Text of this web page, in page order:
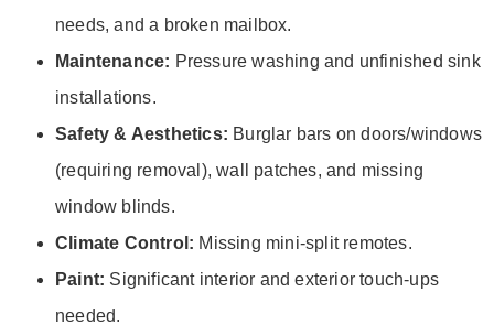
needs, and a broken mailbox.
Maintenance: Pressure washing and unfinished sink
installations.
Safety & Aesthetics: Burglar bars on doors/windows
(requiring removal), wall patches, and missing
window blinds.
Climate Control: Missing mini-split remotes.
Paint: Significant interior and exterior touch-ups
needed.